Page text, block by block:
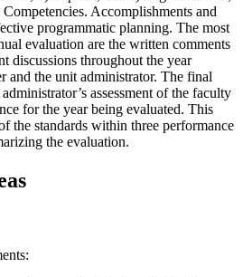
Accomplishments and
programmatic planning. The most
evaluation are the written comments
discussions throughout the year
and the unit administrator. The final
assessment of the faculty
for the year being evaluated. This
the standards within three performance
the evaluation.